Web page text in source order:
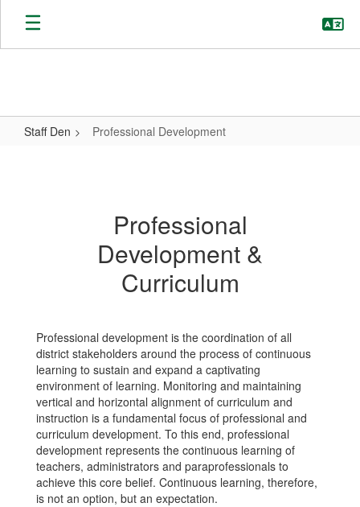
Skip
main
Staff Den Professional Development
Professional
Development &
Curriculum
Professional development is the coordination of all
district stakeholders around the process of continuous
learning to sustain and expand a captivating
environment of learning. Monitoring and maintaining
vertical and horizontal alignment of curriculum and
instruction is a fundamental focus of professional and
curriculum development. To this end, professional
development represents the continuous learning of
teachers, administrators and paraprofessionals to
achieve this core belief. Continuous learning, therefore,
is not an option, but an expectation.